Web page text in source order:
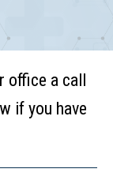
office a call
if you have